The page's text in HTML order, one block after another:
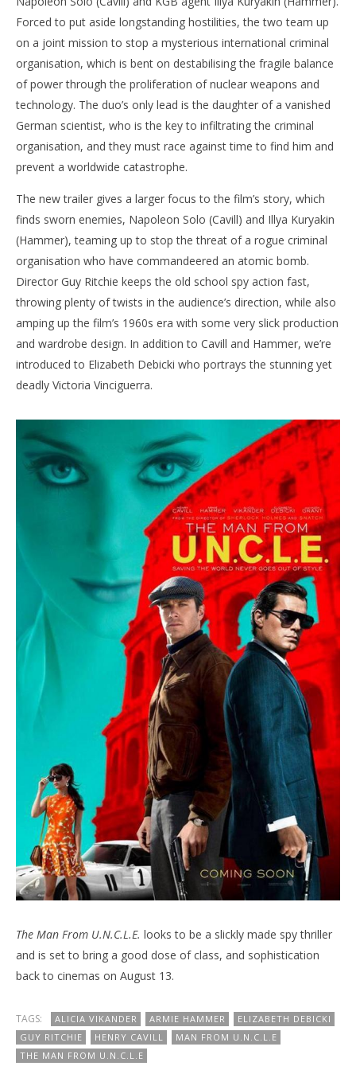
Forced to put aside longstanding hostilities, the two team up
on a joint mission to stop a mysterious international criminal
organisation, which is bent on destabilising the fragile balance
of power through the proliferation of nuclear weapons and
technology. The duo’s only lead is the daughter of a vanished
German scientist, who is the key to infiltrating the criminal
organisation, and they must race against time to find him and
prevent a worldwide catastrophe.
The new trailer gives a larger focus to the film’s story, which
finds sworn enemies, Napoleon Solo (Cavill) and Illya Kuryakin
(Hammer), teaming up to stop the threat of a rogue criminal
organisation who have commandeered an atomic bomb.
Director Guy Ritchie keeps the old school spy action fast,
throwing plenty of twists in the audience’s direction, while also
amping up the film’s 1960s era with some very slick production
and wardrobe design. In addition to Cavill and Hammer, we’re
introduced to Elizabeth Debicki who portrays the stunning yet
deadly Victoria Vinciguerra.
The Man From U.N.C.L.E. looks to be a slickly made spy thriller
and is set to bring a good dose of class, and sophistication
back to cinemas on August 13.
TAGS: ALICIA VIKANDER ARMIE HAMMER
ELIZABETH DEBICKI
GUY RITCHIE
HENRY CAVILL
MAN FROM U.N.C.L.E
THE MAN FROM U.N.C.L.E